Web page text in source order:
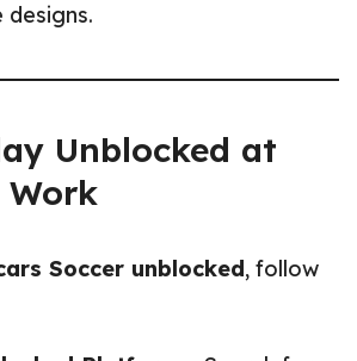
designs.
Unblocked at
Work
Soccer unblocked, follow